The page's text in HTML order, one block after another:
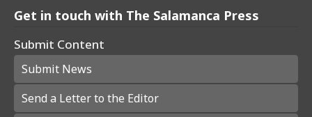
Get in touch with The Salamanca Press
Submit Content
Submit News
Send a Letter to the Editor